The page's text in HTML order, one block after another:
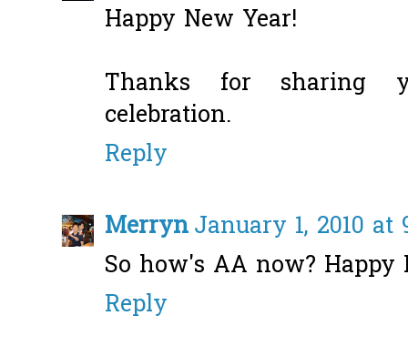
Happy New Year!
Thanks for sharing
celebration.
Reply
MerrynJanuary 1, 2010 at
So how's AA now? Happy
Reply